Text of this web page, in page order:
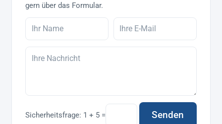
gern über das Formular.
Sicherheitsfrage: 1 + 5 = Senden